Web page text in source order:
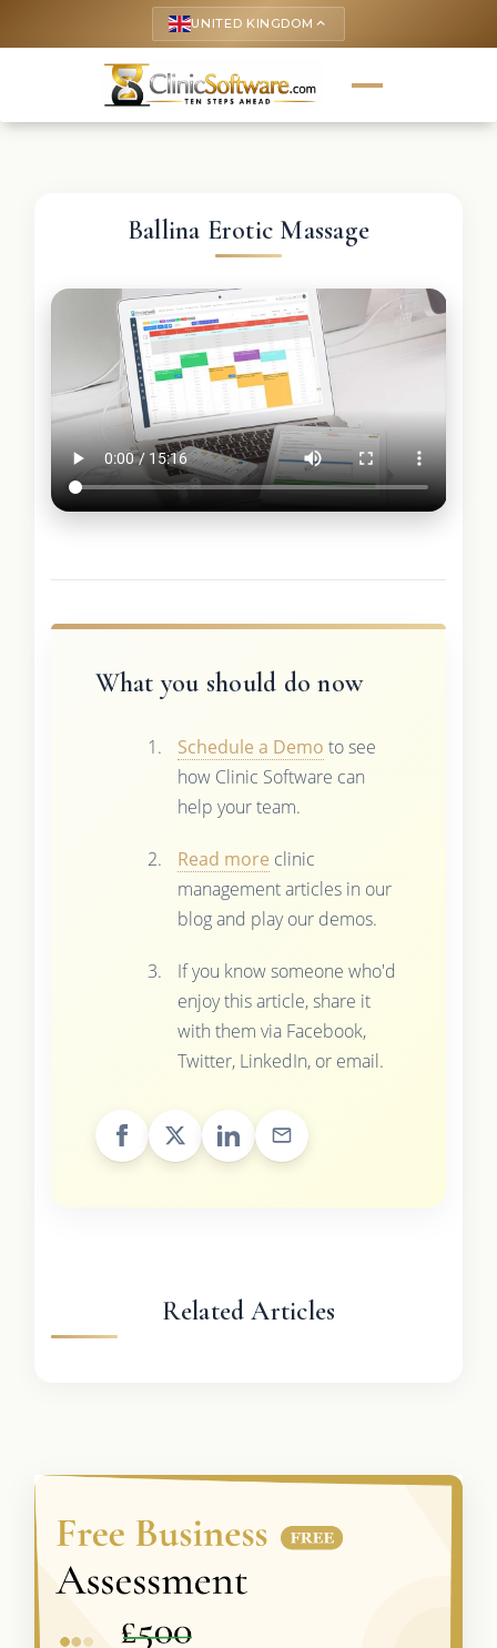
UNITED KINGDOM keyboard_arrow_up
Ballina Erotic Massage
What you should do now
Schedule a Demo to see
how Clinic Software can
help your team.
Read more clinic
management articles in our
blog and play our demos.
If you know someone who'd
enjoy this article, share it
with them via Facebook,
Twitter, LinkedIn, or email.
Related Articles